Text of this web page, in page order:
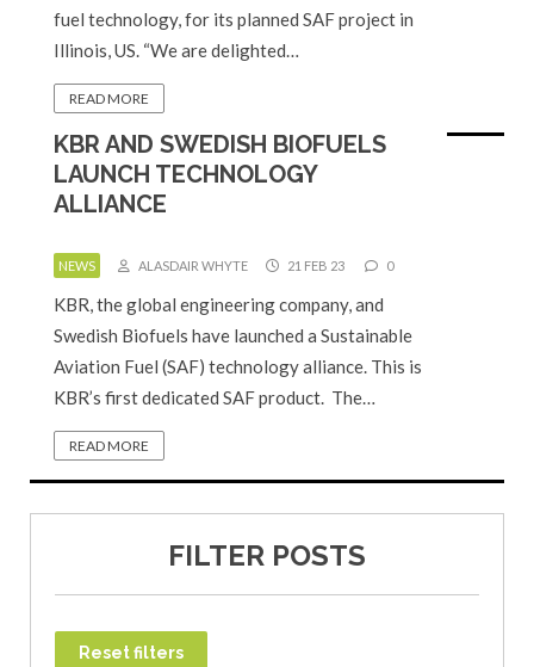
fuel technology, for its planned SAF project in
Illinois, US. “We are delighted…
READ MORE
KBR AND SWEDISH BIOFUELS
LAUNCH TECHNOLOGY
ALLIANCE
NEWS ALASDAIR WHYTE 21 FEB 23 0
KBR, the global engineering company, and
Swedish Biofuels have launched a Sustainable
Aviation Fuel (SAF) technology alliance. This is
KBR’s first dedicated SAF product. The…
READ MORE
FILTER POSTS
Reset filters